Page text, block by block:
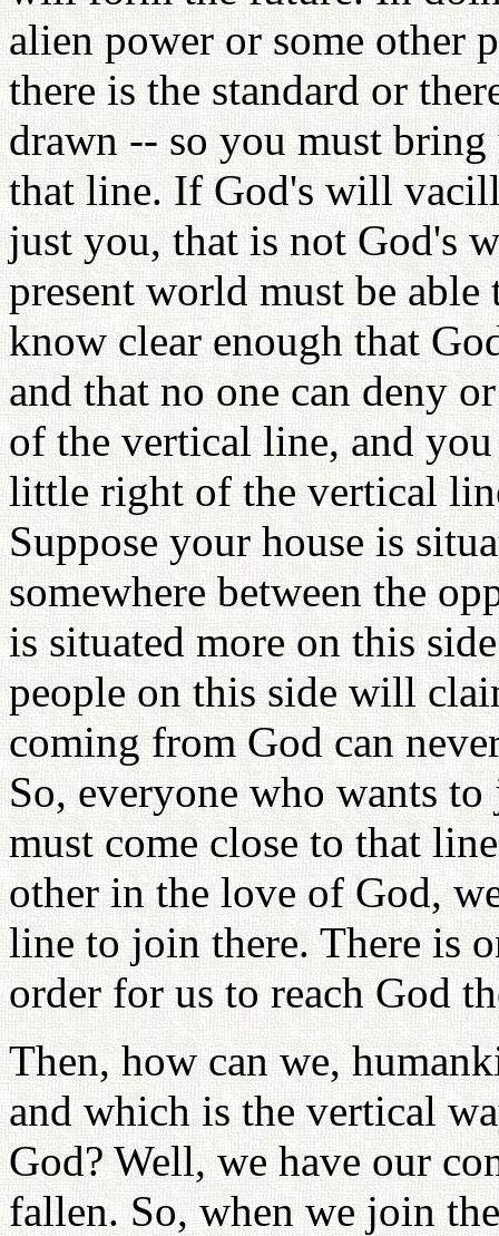
alien power or some other
there is the standard or
drawn -- so you must
that line. If God's will
just you, that is not God's
present world must be
know clear enough that
and that no one can deny
of the vertical line, and
little right of the vertical
Suppose your house is
somewhere between the
is situated more on this
people on this side will
coming from God can
So, everyone who wants
must come close to that
other in the love of God,
line to join there. There is
order for us to reach God
Then, how can we,
and which is the vertical
God? Well, we have our
fallen. So, when we join